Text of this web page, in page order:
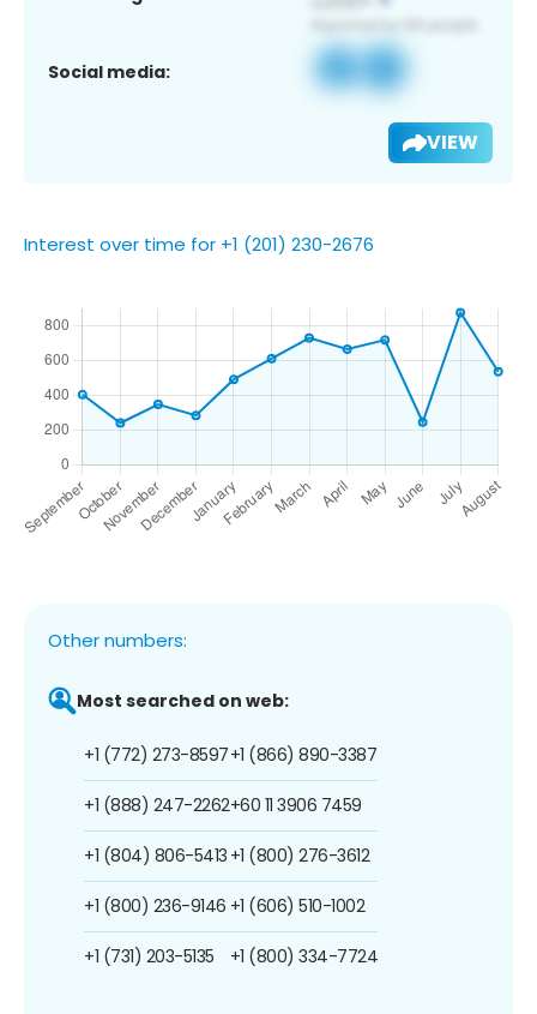
Social media:
VIEW
Interest over time for +1 (201) 230-2676
Other numbers:
Most searched on web:
+1 (772) 273-8597
+1 (888) 247-2262
+1 (804) 806-5413
+1 (800) 236-9146
+1 (731) 203-5135
+1 (866) 890-3387
+60 11 3906 7459
+1 (800) 276-3612
+1 (606) 510-1002
+1 (800) 334-7724